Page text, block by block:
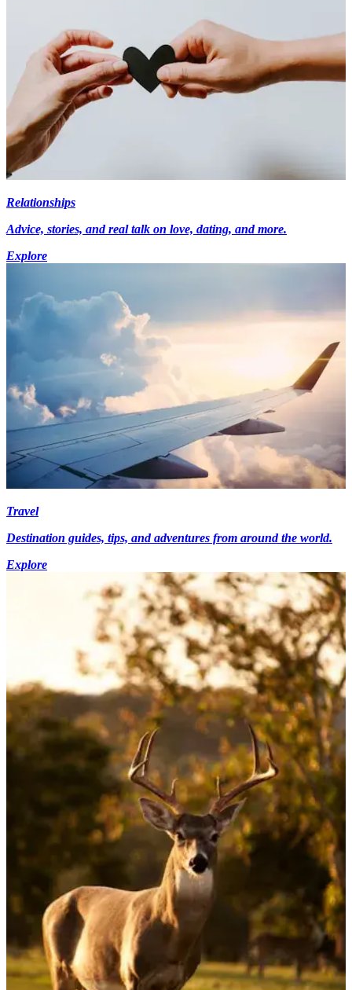
Relationships
Advice, stories, and real talk on love, dating, and more.
Explore
Travel
Destination guides, tips, and adventures from around the world.
Explore